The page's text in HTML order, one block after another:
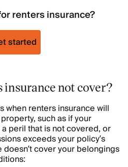
renters insurance?
started
insurance not cover?
when renters insurance will
such as if your
peril that is not covered, or
exceeds your policy’s
cover your belongings